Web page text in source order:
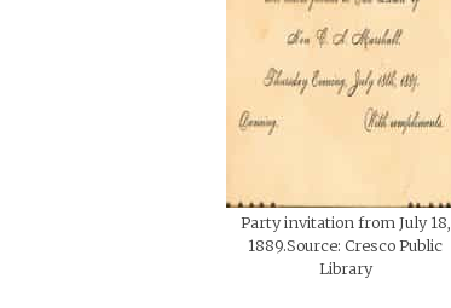
Party invitation from July 18,
1889.Source: Cresco Public
Library